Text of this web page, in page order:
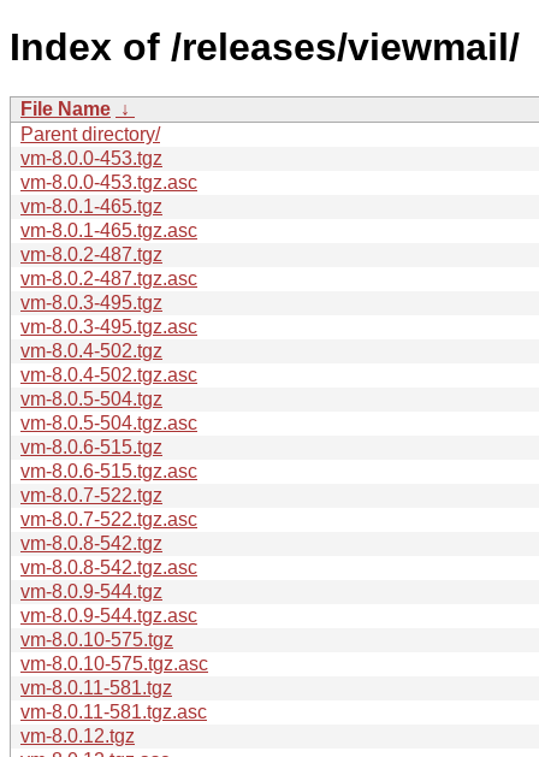
Index of /releases/viewmail/
File Name ↓
Parent directory/
vm-8.0.0-453.tgz
vm-8.0.0-453.tgz.asc
vm-8.0.1-465.tgz
vm-8.0.1-465.tgz.asc
vm-8.0.2-487.tgz
vm-8.0.2-487.tgz.asc
vm-8.0.3-495.tgz
vm-8.0.3-495.tgz.asc
vm-8.0.4-502.tgz
vm-8.0.4-502.tgz.asc
vm-8.0.5-504.tgz
vm-8.0.5-504.tgz.asc
vm-8.0.6-515.tgz
vm-8.0.6-515.tgz.asc
vm-8.0.7-522.tgz
vm-8.0.7-522.tgz.asc
vm-8.0.8-542.tgz
vm-8.0.8-542.tgz.asc
vm-8.0.9-544.tgz
vm-8.0.9-544.tgz.asc
vm-8.0.10-575.tgz
vm-8.0.10-575.tgz.asc
vm-8.0.11-581.tgz
vm-8.0.11-581.tgz.asc
vm-8.0.12.tgz